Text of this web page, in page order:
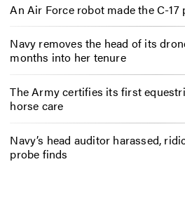
An Air Force robot made the C-
Navy removes the head of its
months into her tenure
The Army certifies its first
horse care
Navy’s head auditor harassed,
probe finds